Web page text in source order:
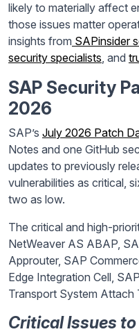
likely to materially affect
those issues matter
insights from SAPinsider
security specialists, and
SAP Security
2026
SAP’s July 2026 Patch
Notes and one GitHub
updates to previously
vulnerabilities as critical,
two as low.
The critical and high-
NetWeaver AS ABAP,
Approuter, SAP
Edge Integration Cell,
Transport System Attach
Critical Issues